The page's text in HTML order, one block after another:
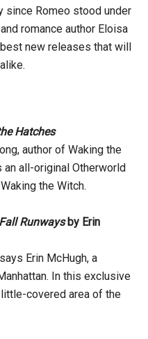
since Romeo stood under
romance author Eloisa
new releases that will
Hatches
author of Waking the
an all-original Otherworld
the Witch.
Runwaysby Erin
Erin McHugh, a
In this exclusive
covered area of the